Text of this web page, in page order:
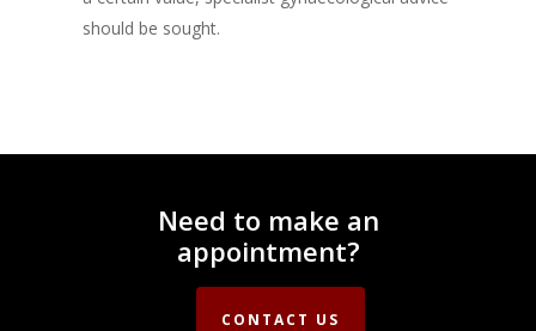
should be sought.
Need to make an
appointment?
CONTACT US